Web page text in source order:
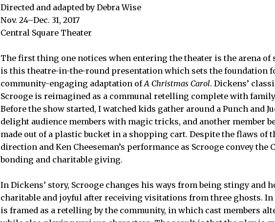
Directed and adapted by Debra Wise
Nov. 24–Dec. 31, 2017
Central Square Theater
The first thing one notices when entering the theater is the arena of
is this theatre-in-the-round presentation which sets the foundation
community-engaging adaptation ofA Christmas Carol. Dickens’
Scrooge is reimagined as a communal retelling complete with
Before the show started, I watched kids gather around a Punch and
delight audience members with magic tricks, and another member
made out of a plastic bucket in a shopping cart. Despite the flaws of
direction and Ken Cheeseman’s performance as Scrooge convey
bonding and charitable giving.
In Dickens’ story, Scrooge changes his ways from being stingy and
charitable and joyful after receiving visitations from three ghosts.
is framed as a retelling by the community, in which cast members